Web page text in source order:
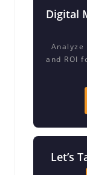
Digital
Analyze
and ROI
Let’s